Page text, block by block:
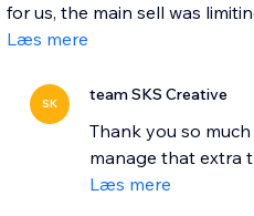
for us, the main sell was
Læs mere
SK team SKS Creative
Thank you so
manage that extra
Læs mere